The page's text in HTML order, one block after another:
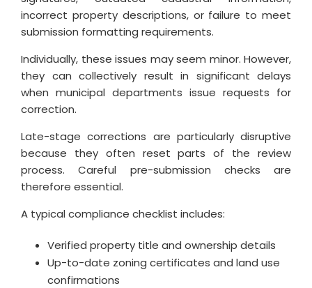
incorrect property descriptions, or failure to meet
submission formatting requirements.
Individually, these issues may seem minor. However,
they can collectively result in significant delays
when municipal departments issue requests for
correction.
Late-stage corrections are particularly disruptive
because they often reset parts of the review
process. Careful pre-submission checks are
therefore essential.
A typical compliance checklist includes:
Verified property title and ownership details
Up-to-date zoning certificates and land use
confirmations